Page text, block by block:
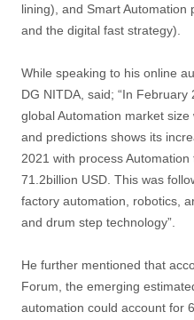
lining), and Smart Automation
and the digital fast strategy).
While speaking to his online
DG NITDA, said; “In February
global Automation market
and predictions shows its
2021 with process
71.2billion USD. This was
factory automation, robotics,
and drum step technology”.
He further mentioned that
Forum, the emerging
automation could account for